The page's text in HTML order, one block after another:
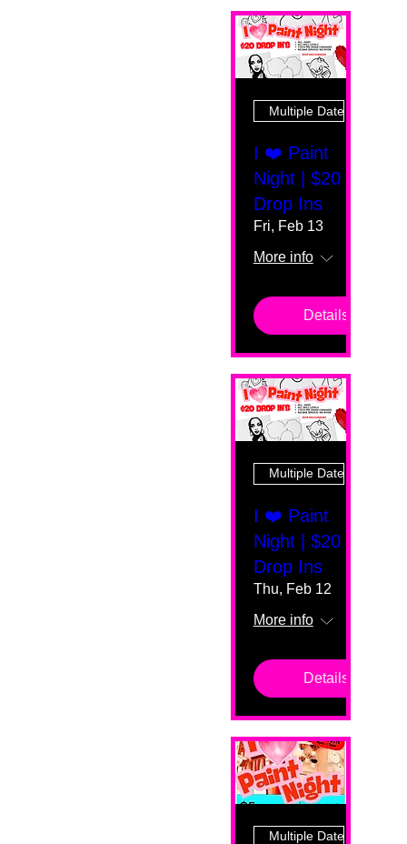
Multiple Dates
I ❤️ Paint
Night | $20
Drop Ins
Fri, Feb 13
More info
Details
Multiple Dates
I ❤️ Paint
Night | $20
Drop Ins
Thu, Feb 12
More info
Details
Multiple Dates